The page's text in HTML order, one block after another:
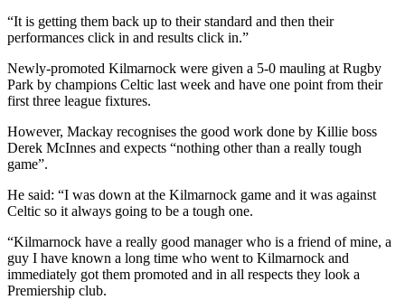
“It is getting them back up to their standard and then their
performances click in and results click in.”
Newly-promoted Kilmarnock were given a 5-0 mauling at Rugby
Park by champions Celtic last week and have one point from their
first three league fixtures.
However, Mackay recognises the good work done by Killie boss
Derek McInnes and expects “nothing other than a really tough
game”.
He said: “I was down at the Kilmarnock game and it was against
Celtic so it always going to be a tough one.
“Kilmarnock have a really good manager who is a friend of mine, a
guy I have known a long time who went to Kilmarnock and
immediately got them promoted and in all respects they look a
Premiership club.